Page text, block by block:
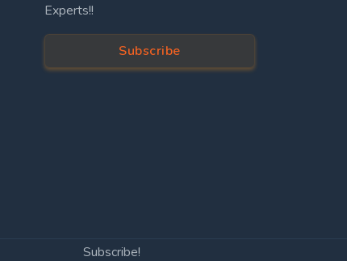
Experts!!
Subscribe
Subscribe!